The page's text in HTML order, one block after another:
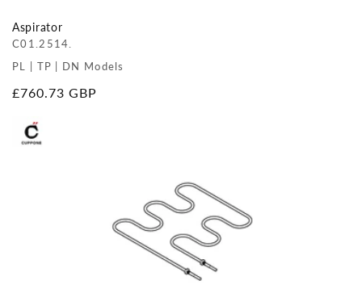
Aspirator
C01.2514.
PL | TP | DN Models
Regular
£760.73 GBP